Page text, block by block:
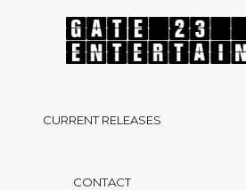
CURRENT RELEASES
CONTACT